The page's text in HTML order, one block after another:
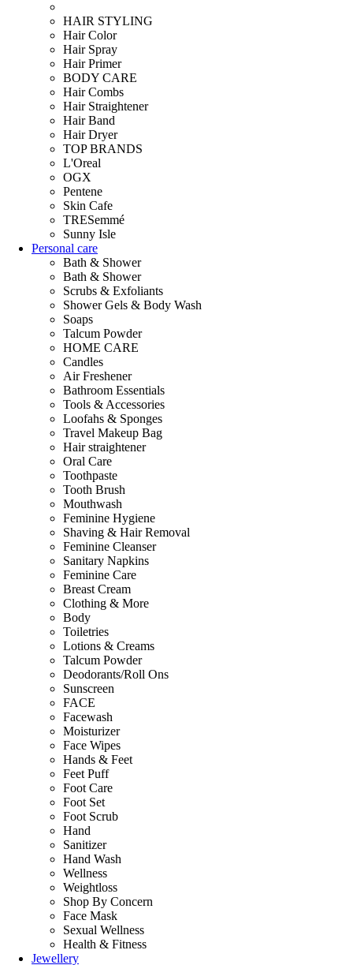
HAIR STYLING
Hair Color
Hair Spray
Hair Primer
BODY CARE
Hair Combs
Hair Straightener
Hair Band
Hair Dryer
TOP BRANDS
L'Oreal
OGX
Pentene
Skin Cafe
TRESemmé
Sunny Isle
Personal care
Bath & Shower
Bath & Shower
Scrubs & Exfoliants
Shower Gels & Body Wash
Soaps
Talcum Powder
HOME CARE
Candles
Air Freshener
Bathroom Essentials
Tools & Accessories
Loofahs & Sponges
Travel Makeup Bag
Hair straightener
Oral Care
Toothpaste
Tooth Brush
Mouthwash
Feminine Hygiene
Shaving & Hair Removal
Feminine Cleanser
Sanitary Napkins
Feminine Care
Breast Cream
Clothing & More
Body
Toiletries
Lotions & Creams
Talcum Powder
Deodorants/Roll Ons
Sunscreen
FACE
Facewash
Moisturizer
Face Wipes
Hands & Feet
Feet Puff
Foot Care
Foot Set
Foot Scrub
Hand
Sanitizer
Hand Wash
Wellness
Weightloss
Shop By Concern
Face Mask
Sexual Wellness
Health & Fitness
Jewellery